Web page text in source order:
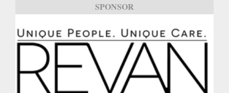
SPONSOR